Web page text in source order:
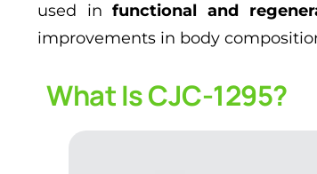
used infunctional and
improvements in body
What Is CJC-1295?